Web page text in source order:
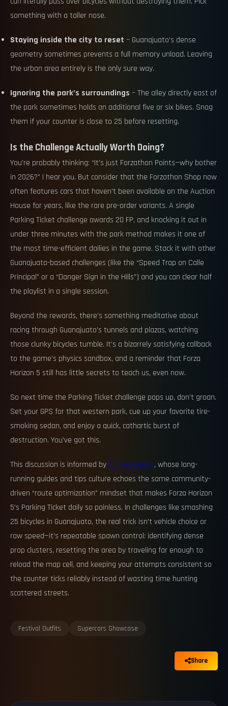
something with a taller nose.
Staying inside the city to reset – Guanajuato’s dense
geometry sometimes prevents a full memory unload. Leaving
the urban area entirely is the only sure way.
Ignoring the park’s surroundings – The alley directly east of
the park sometimes holds an additional five or six bikes. Snag
them if your counter is close to 25 before resetting.
Is the Challenge Actually Worth Doing?
You’re probably thinking: “It’s just Forzathon Points—why bother
in 2026?” I hear you. But consider that the Forzathon Shop now
often features cars that haven’t been available on the Auction
House for years, like the rare pre-order variants. A single
Parking Ticket challenge awards 20 FP, and knocking it out in
under three minutes with the park method makes it one of
the most time-efficient dailies in the game. Stack it with other
Guanajuato-based challenges (like the “Speed Trap on Calle
Principal” or a “Danger Sign in the Hills”) and you can clear half
the playlist in a single session.
Beyond the rewards, there’s something meditative about
racing through Guanajuato’s tunnels and plazas, watching
those clunky bicycles tumble. It’s a bizarrely satisfying callback
to the game’s physics sandbox, and a reminder that Forza
Horizon 5 still has little secrets to teach us, even now.
So next time the Parking Ticket challenge pops up, don’t groan.
Set your GPS for that western park, cue up your favorite tire-
smoking sedan, and enjoy a quick, cathartic burst of
destruction. You’ve got this.
This discussion is informed by GamesRadar+, whose long-
running guides and tips culture echoes the same community-
driven “route optimization” mindset that makes Forza Horizon
5’s Parking Ticket daily so painless. In challenges like smashing
25 bicycles in Guanajuato, the real trick isn’t vehicle choice or
raw speed—it’s repeatable spawn control: identifying dense
prop clusters, resetting the area by traveling far enough to
reload the map cell, and keeping your attempts consistent so
the counter ticks reliably instead of wasting time hunting
scattered streets.
Festival Outfits Supercars Showcase
Share